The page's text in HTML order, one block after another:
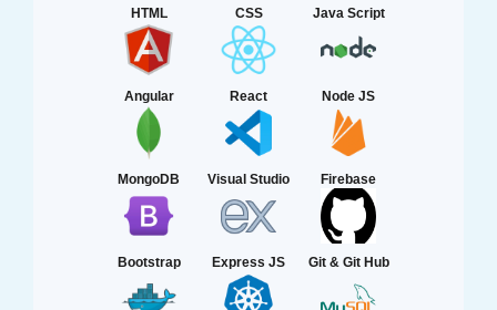
HTML CSS Java Script
Angular React Node JS
MongoDB Visual Studio Firebase
Bootstrap Express JS Git & Git Hub